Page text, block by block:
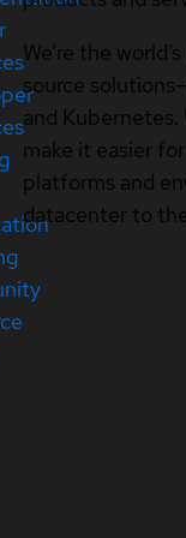
We’re the
source
and Kubernetes.
make it easier
platforms and
datacenter to